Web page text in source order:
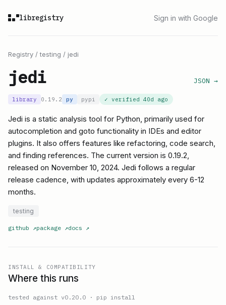
libregistry Sign in with Google
Registry /testing / jedi
jedi JSON →
library 0.19.2 py pypi ✓ verified 40d ago
Jedi is a static analysis tool for Python, primarily used for
autocompletion and goto functionality in IDEs and editor
plugins. It also offers features like refactoring, code search,
and finding references. The current version is 0.19.2,
released on November 10, 2024. Jedi follows a regular
release cadence, with updates approximately every 6-12
months.
testing
github ↗package ↗docs ↗
INSTALL & COMPATIBILITY
Where this runs
tested against v0.20.0 · pip install